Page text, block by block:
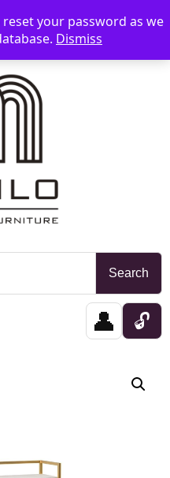
Search
👤 🔓
your password as we
Dismiss